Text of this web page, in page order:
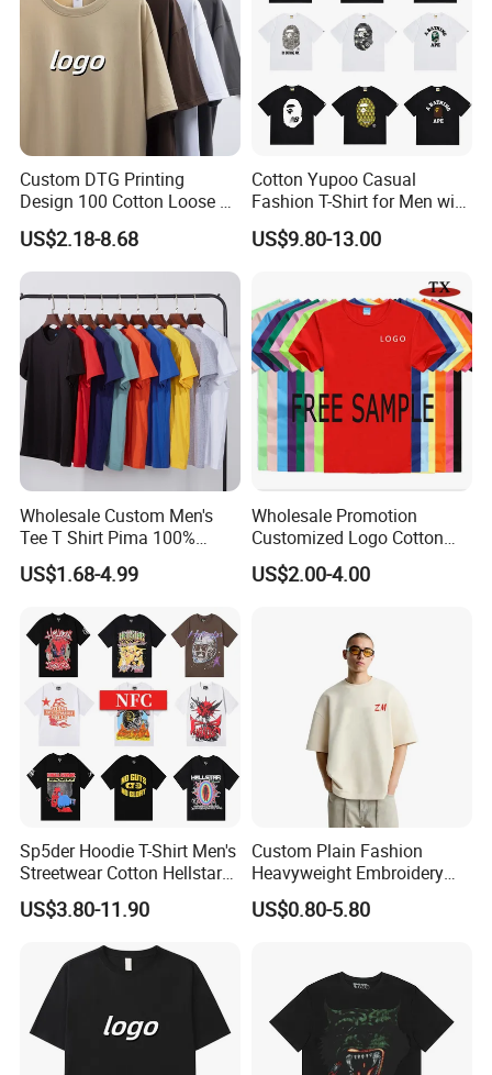
Custom DTG Printing
Design 100 Cotton Loose Fit
Men's T Shirt
US$2.18-8.68
Cotton Yupoo Casual
Fashion T-Shirt for Men with
Classic Ape Print Spider
Hellstar Essentials
US$9.80-13.00
Wholesale Custom Men's
Tee T Shirt Pima 100%
Cotton 180g Slim Loose Dgt
Printing Embroidery Short
US$1.68-4.99
Wholesale Promotion
Customized Logo Cotton
Printing Clothing Polo T-
Shirt Blank T Shirt
US$2.00-4.00
Sp5der Hoodie T-Shirt Men's
Streetwear Cotton Hellstar
Godspeed Graphic Tee
Oversized Hip Hop Pullover
US$3.80-11.90
Custom Plain Fashion
Heavyweight Embroidery
Cotton Oversized Blank T
Shirt for Men
US$0.80-5.80